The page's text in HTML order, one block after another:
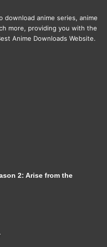
download anime series, anime
more, providing you with the
Anime Downloads Website.
2: Arise from the